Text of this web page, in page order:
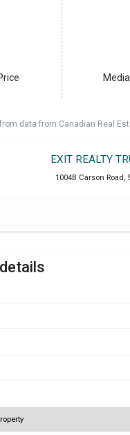
data from Canadian Real
EXIT REALTY
1004B Carson Road,